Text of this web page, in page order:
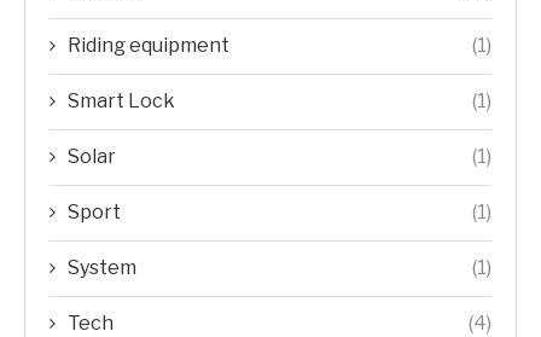
Riding equipment (1)
Smart Lock (1)
Solar (1)
Sport (1)
System (1)
Tech (4)